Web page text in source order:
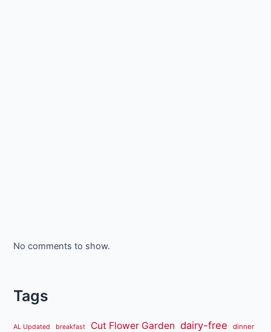
No comments to show.
Tags
AL Updated breakfast Cut Flower Garden dairy-free dinner